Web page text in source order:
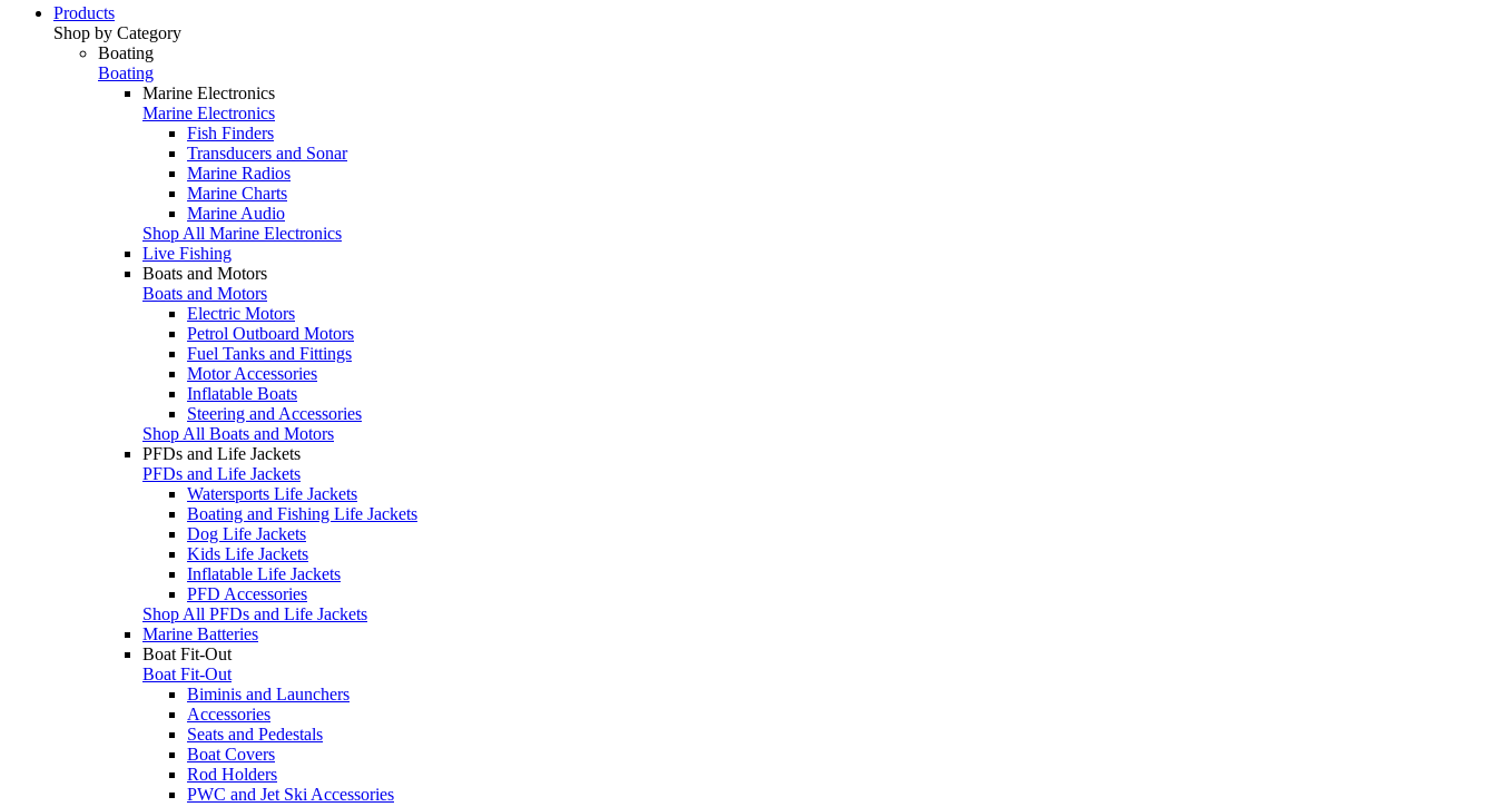
Products
Shop by Category
Boating
Boating
Marine Electronics
Marine Electronics
Fish Finders
Transducers and Sonar
Marine Radios
Marine Charts
Marine Audio
Shop All Marine Electronics
Live Fishing
Boats and Motors
Boats and Motors
Electric Motors
Petrol Outboard Motors
Fuel Tanks and Fittings
Motor Accessories
Inflatable Boats
Steering and Accessories
Shop All Boats and Motors
PFDs and Life Jackets
PFDs and Life Jackets
Watersports Life Jackets
Boating and Fishing Life Jackets
Dog Life Jackets
Kids Life Jackets
Inflatable Life Jackets
PFD Accessories
Shop All PFDs and Life Jackets
Marine Batteries
Boat Fit-Out
Boat Fit-Out
Biminis and Launchers
Accessories
Seats and Pedestals
Boat Covers
Rod Holders
PWC and Jet Ski Accessories